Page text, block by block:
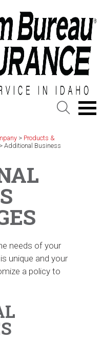
> Products &
>Additional Business
needs of your
unique and your
a policy to